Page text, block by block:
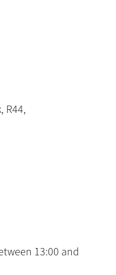
R44,
13:00 and